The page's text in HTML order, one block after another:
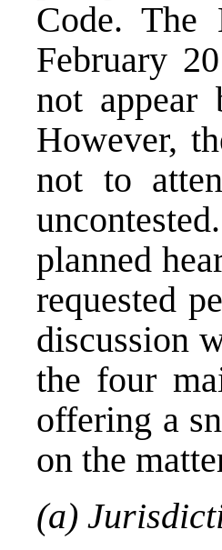
Code. The
February
not appear
However,
not to
planned
requested
discussion
the four
offering a
on the
(a)